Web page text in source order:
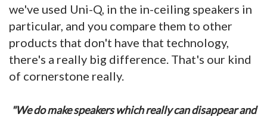
we've used Uni-Q, in the in-ceiling speakers in
particular, and you compare them to other
products that don't have that technology,
there's a really big difference. That's our kind
of cornerstone really.
"We do make speakers which really can disappear and